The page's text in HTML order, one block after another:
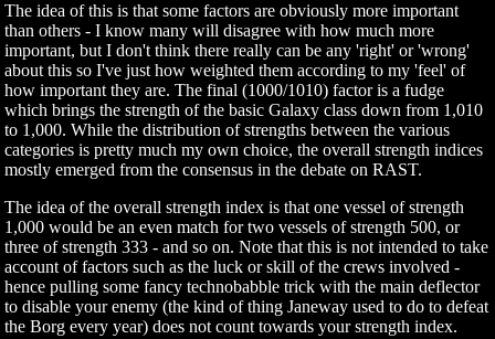
The idea of this is that some factors are obviously more important
than others - I know many will disagree with how much more
important, but I don't think there really can be any 'right' or 'wrong'
about this so I've just how weighted them according to my 'feel' of
how important they are. The final (1000/1010) factor is a fudge
which brings the strength of the basic Galaxy class down from 1,010
to 1,000. While the distribution of strengths between the various
categories is pretty much my own choice, the overall strength indices
mostly emerged from the consensus in the debate on RAST.
The idea of the overall strength index is that one vessel of strength
1,000 would be an even match for two vessels of strength 500, or
three of strength 333 - and so on. Note that this is not intended to take
account of factors such as the luck or skill of the crews involved -
hence pulling some fancy technobabble trick with the main deflector
to disable your enemy (the kind of thing Janeway used to do to defeat
the Borg every year) does not count towards your strength index.